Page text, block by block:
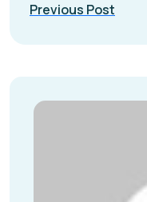
Previous Post